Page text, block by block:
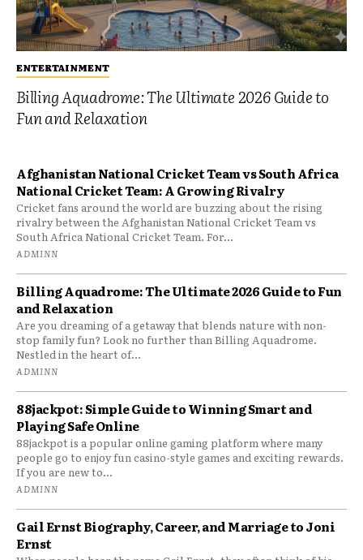
ENTERTAINMENT
Billing Aquadrome: The Ultimate 2026 Guide to
Fun and Relaxation
Afghanistan National Cricket Team vs South Africa
National Cricket Team: A Growing Rivalry
Cricket fans around the world are buzzing about the rising
rivalry between the Afghanistan National Cricket Team vs
South Africa National Cricket Team. For...
ADMINN
Billing Aquadrome: The Ultimate 2026 Guide to Fun
and Relaxation
Are you dreaming of a getaway that blends nature with non-
stop family fun? Look no further than Billing Aquadrome.
Nestled in the heart of...
ADMINN
88jackpot: Simple Guide to Winning Smart and
Playing Safe Online
88jackpot is a popular online gaming platform where many
people go to enjoy fun casino-style games and exciting rewards.
If you are new to...
ADMINN
Gail Ernst Biography, Career, and Marriage to Joni
Ernst